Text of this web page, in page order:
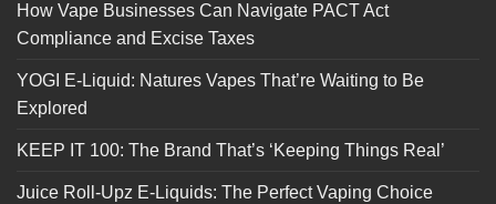
How Vape Businesses Can Navigate PACT Act
Compliance and Excise Taxes
YOGI E-Liquid: Natures Vapes That’re Waiting to Be
Explored
KEEP IT 100: The Brand That’s ‘Keeping Things Real’
Juice Roll-Upz E-Liquids: The Perfect Vaping Choice